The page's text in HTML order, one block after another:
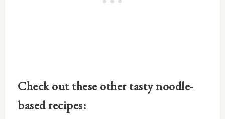
Check out these other tasty noodle-
based recipes: